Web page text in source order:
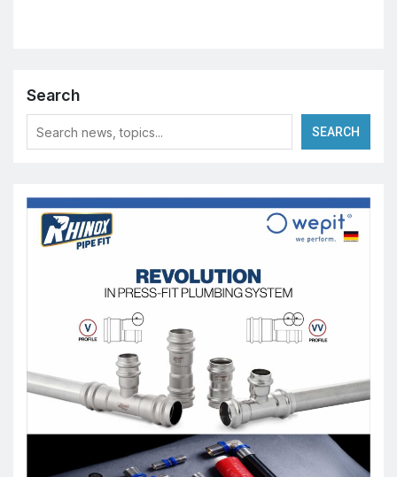
Search
SEARCH